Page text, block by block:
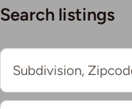
Search listings